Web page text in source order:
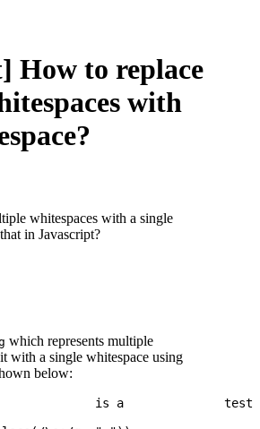
How to replace
with
whitespaces with a single
in Javascript?
which represents multiple
with a single whitespace using
below:
is a              test